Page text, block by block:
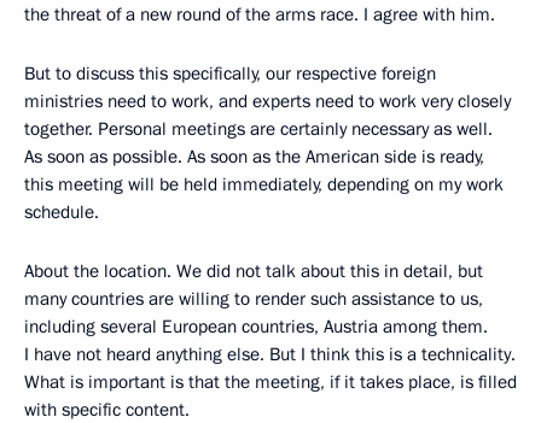
the threat of a new round of the arms race. I agree with him.
But to discuss this specifically, our respective foreign
ministries need to work, and experts need to work very closely
together. Personal meetings are certainly necessary as well.
As soon as possible. As soon as the American side is ready,
this meeting will be held immediately, depending on my work
schedule.
About the location. We did not talk about this in detail, but
many countries are willing to render such assistance to us,
including several European countries, Austria among them.
I have not heard anything else. But I think this is a technicality.
What is important is that the meeting, if it takes place, is filled
with specific content.